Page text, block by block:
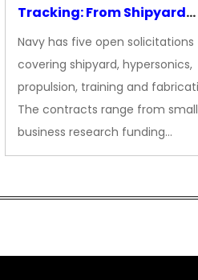
Tracking: From Shipyard
Upgrades to Advanced
Propulsion
Navy has five open solicitations
covering shipyard, hypersonics,
propulsion, training and
The contracts range from small
business research funding…